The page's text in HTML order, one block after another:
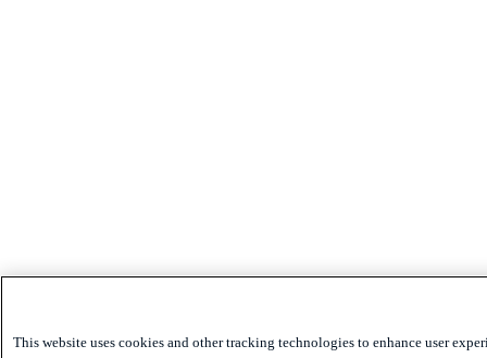
This website uses cookies and other tracking technologies to enhance user